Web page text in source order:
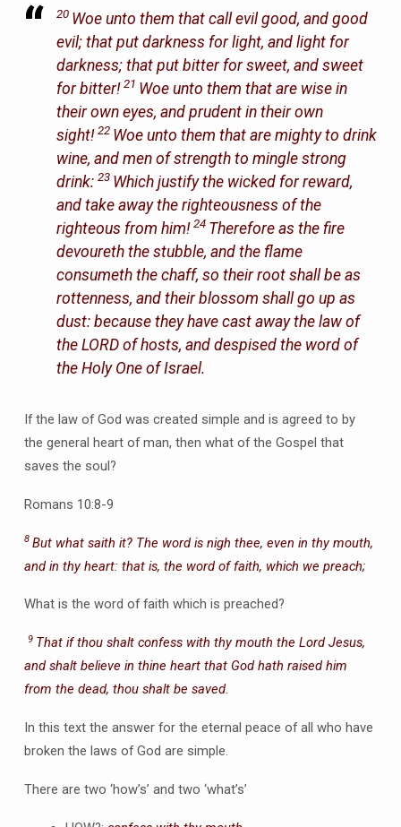
20 Woe unto them that call evil good, and good
evil; that put darkness for light, and light for
darkness; that put bitter for sweet, and sweet
for bitter!21 Woe unto them that are wise in
their own eyes, and prudent in their own
sight!22 Woe unto them that are mighty to drink
wine, and men of strength to mingle strong
drink:23 Which justify the wicked for reward,
and take away the righteousness of the
righteous from him!24 Therefore as the fire
devoureth the stubble, and the flame
consumeth the chaff, so their root shall be as
rottenness, and their blossom shall go up as
dust: because they have cast away the law of
the LORD of hosts, and despised the word of
the Holy One of Israel.
If the law of God was created simple and is agreed to by
the general heart of man, then what of the Gospel that
saves the soul?
Romans 10:8-9
8 But what saith it? The word is nigh thee, even in thy mouth,
and in thy heart: that is, the word of faith, which we preach;
What is the word of faith which is preached?
9 That if thou shalt confess with thy mouth the Lord Jesus,
and shalt believe in thine heart that God hath raised him
from the dead, thou shalt be saved.
In this text the answer for the eternal peace of all who have
broken the laws of God are simple.
There are two ‘how’s’ and two ‘what’s’